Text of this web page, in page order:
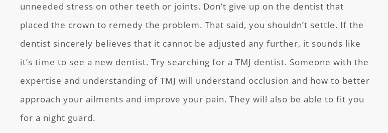
unneeded stress on other teeth or joints. Don’t give up on the dentist that
placed the crown to remedy the problem. That said, you shouldn’t settle. If the
dentist sincerely believes that it cannot be adjusted any further, it sounds like
it’s time to see a new dentist. Try searching for a TMJ dentist. Someone with the
expertise and understanding of TMJ will understand occlusion and how to better
approach your ailments and improve your pain. They will also be able to fit you
for a night guard.